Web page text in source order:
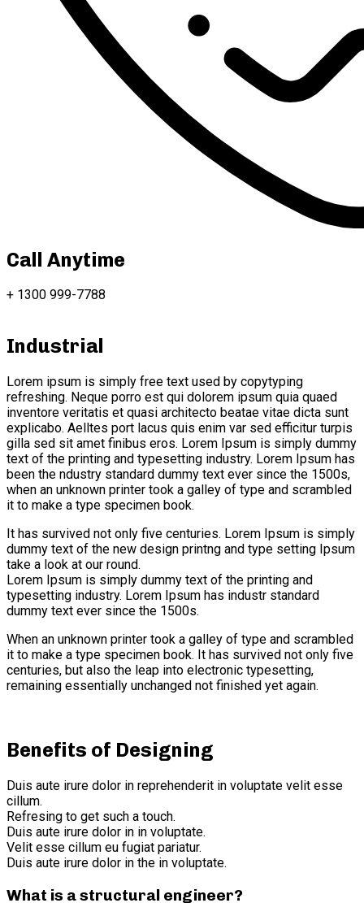
Call Anytime
+ 1300 999-7788
Industrial
Lorem ipsum is simply free text used by copytyping
refreshing. Neque porro est qui dolorem ipsum quia quaed
inventore veritatis et quasi architecto beatae vitae dicta sunt
explicabo. Aelltes port lacus quis enim var sed efficitur turpis
gilla sed sit amet finibus eros. Lorem Ipsum is simply dummy
text of the printing and typesetting industry. Lorem Ipsum has
been the ndustry standard dummy text ever since the 1500s,
when an unknown printer took a galley of type and scrambled
it to make a type specimen book.
It has survived not only five centuries. Lorem Ipsum is simply
dummy text of the new design printng and type setting Ipsum
take a look at our round.
Lorem Ipsum is simply dummy text of the printing and
typesetting industry. Lorem Ipsum has industr standard
dummy text ever since the 1500s.
When an unknown printer took a galley of type and scrambled
it to make a type specimen book. It has survived not only five
centuries, but also the leap into electronic typesetting,
remaining essentially unchanged not finished yet again.
Benefits of Designing
Duis aute irure dolor in reprehenderit in voluptate velit esse
cillum.
Refresing to get such a touch.
Duis aute irure dolor in in voluptate.
Velit esse cillum eu fugiat pariatur.
Duis aute irure dolor in the in voluptate.
What is a structural engineer?